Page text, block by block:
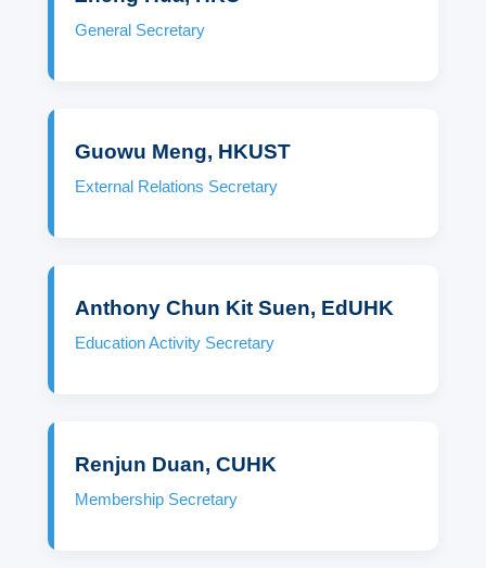
General Secretary
Guowu Meng, HKUST
External Relations Secretary
Anthony Chun Kit Suen, EdUHK
Education Activity Secretary
Renjun Duan, CUHK
Membership Secretary